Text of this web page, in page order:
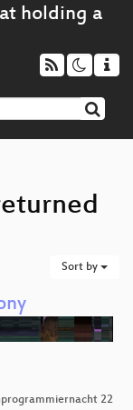
Sort by
22